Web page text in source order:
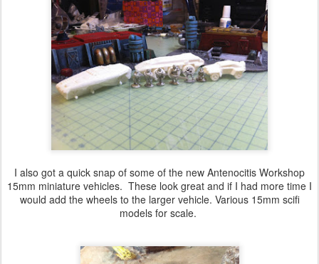
I also got a quick snap of some of the new Antenocitis Workshop
15mm miniature vehicles. These look great and if I had more time I
would add the wheels to the larger vehicle. Various 15mm scifi
models for scale.